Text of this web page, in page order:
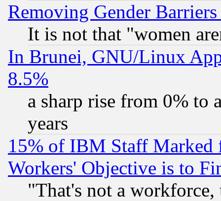
Removing Gender
It is not that "women
In Brunei, GNU/Linux
8.5%
a sharp rise from 0% to
years
15% of IBM Staff
Workers' Objective is to
"That's not a